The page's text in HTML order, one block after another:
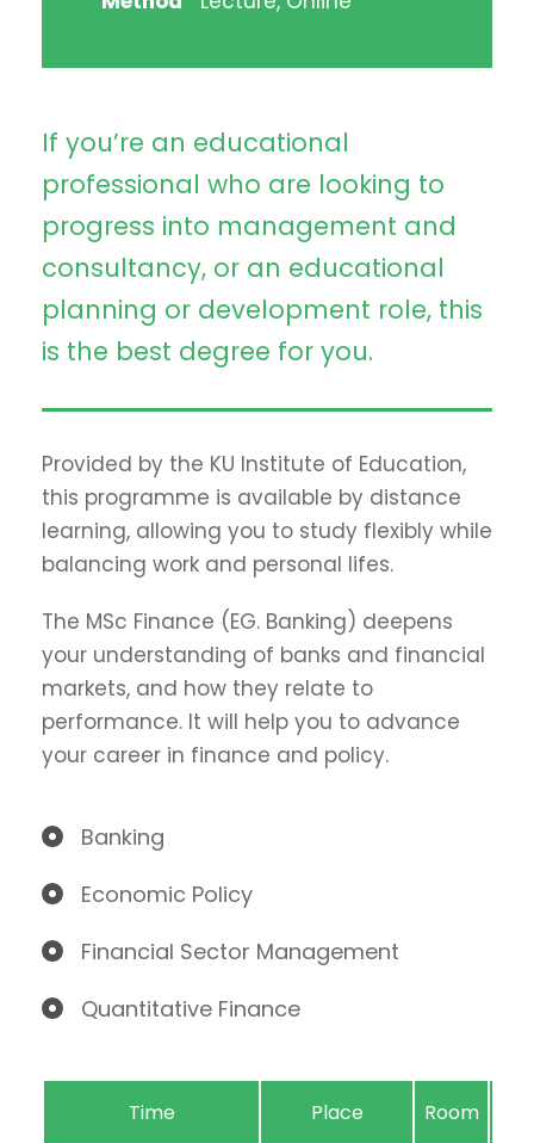
If you’re an educational
professional who are looking to
progress into management and
consultancy, or an educational
planning or development role, this
is the best degree for you.
Provided by the KU Institute of Education,
this programme is available by distance
learning, allowing you to study flexibly while
balancing work and personal lifes.
The MSc Finance (EG. Banking) deepens
your understanding of banks and financial
markets, and how they relate to
performance. It will help you to advance
your career in finance and policy.
Banking
Economic Policy
Financial Sector Management
Quantitative Finance
Time Place Room